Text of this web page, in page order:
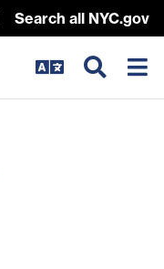
Search all NYC.gov